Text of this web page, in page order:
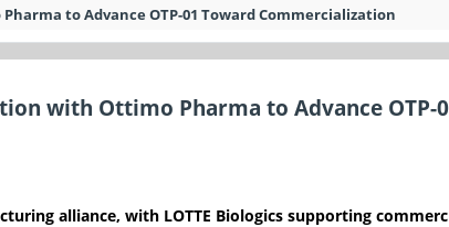
to Advance OTP-01 Toward Commercialization
with Ottimo Pharma to Advance OTP-
alliance, with LOTTE Biologics supporting